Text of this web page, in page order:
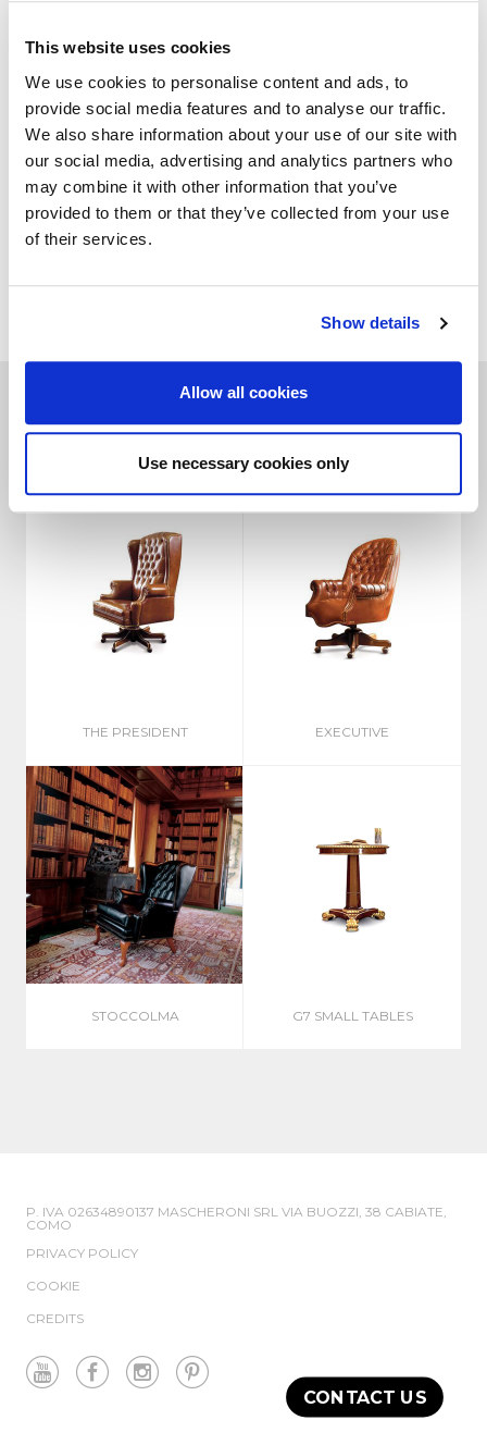
This website uses cookies
We use cookies to personalise content and ads, to
provide social media features and to analyse our traffic.
We also share information about your use of our site with
our social media, advertising and analytics partners who
may combine it with other information that you’ve
provided to them or that they’ve collected from your use
of their services.
Show details
Allow all cookies
Use necessary cookies only
GALLERY
TECHNICAL DATA
Related products
THE PRESIDENT EXECUTIVE
STOCCOLMA G7 SMALL TABLES
P. IVA 02634890137 MASCHERONI SRL VIA BUOZZI, 38 CABIATE,
COMO
PRIVACY POLICY
COOKIE
CREDITS
CONTACT US